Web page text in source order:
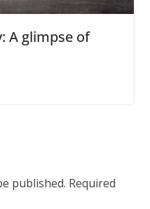
A glimpse of
published. Required